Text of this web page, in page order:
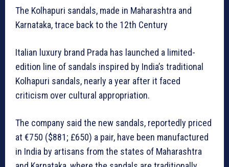
The Kolhapuri sandals, made in Maharashtra and
Karnataka, trace back to the 12th Century
Italian luxury brand Prada has launched a limited-
edition line of sandals inspired by India’s traditional
Kolhapuri sandals, nearly a year after it faced
criticism over cultural appropriation.
The company said the new sandals, reportedly priced
at €750 ($881; £650) a pair, have been manufactured
in India by artisans from the states of Maharashtra